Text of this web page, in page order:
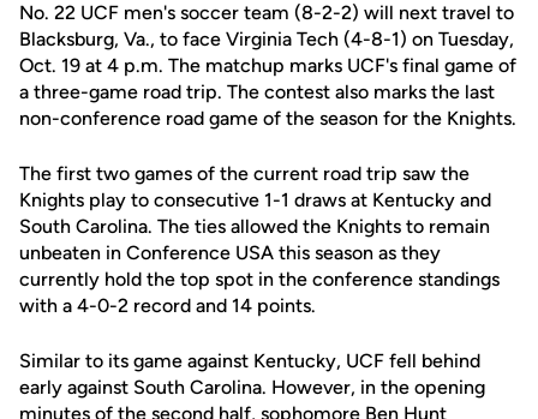
No. 22 UCF men's soccer team (8-2-2) will next travel to
Blacksburg, Va., to face Virginia Tech (4-8-1) on Tuesday,
Oct. 19 at 4 p.m. The matchup marks UCF's final game of
a three-game road trip. The contest also marks the last
non-conference road game of the season for the Knights.
The first two games of the current road trip saw the
Knights play to consecutive 1-1 draws at Kentucky and
South Carolina. The ties allowed the Knights to remain
unbeaten in Conference USA this season as they
currently hold the top spot in the conference standings
with a 4-0-2 record and 14 points.
Similar to its game against Kentucky, UCF fell behind
early against South Carolina. However, in the opening
minutes of the second half, sophomore Ben Hunt